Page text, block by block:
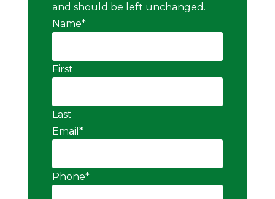
and should be left unchanged.
Name*
First
Last
Email *
Phone*